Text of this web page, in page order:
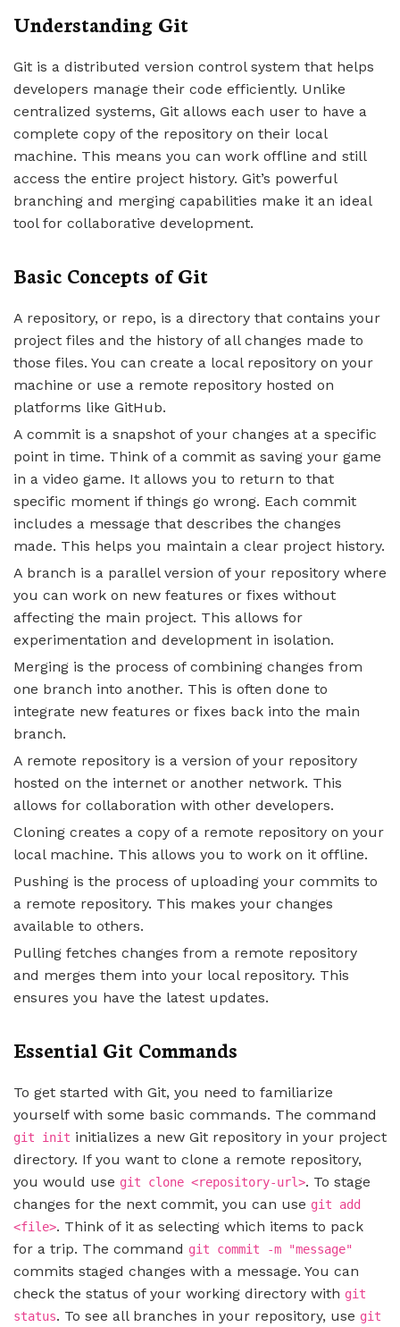
Understanding Git
Git is a distributed version control system that helps
developers manage their code efficiently. Unlike
centralized systems, Git allows each user to have a
complete copy of the repository on their local
machine. This means you can work offline and still
access the entire project history. Git’s powerful
branching and merging capabilities make it an ideal
tool for collaborative development.
Basic Concepts of Git
A repository, or repo, is a directory that contains your
project files and the history of all changes made to
those files. You can create a local repository on your
machine or use a remote repository hosted on
platforms like GitHub.
A commit is a snapshot of your changes at a specific
point in time. Think of a commit as saving your game
in a video game. It allows you to return to that
specific moment if things go wrong. Each commit
includes a message that describes the changes
made. This helps you maintain a clear project history.
A branch is a parallel version of your repository where
you can work on new features or fixes without
affecting the main project. This allows for
experimentation and development in isolation.
Merging is the process of combining changes from
one branch into another. This is often done to
integrate new features or fixes back into the main
branch.
A remote repository is a version of your repository
hosted on the internet or another network. This
allows for collaboration with other developers.
Cloning creates a copy of a remote repository on your
local machine. This allows you to work on it offline.
Pushing is the process of uploading your commits to
a remote repository. This makes your changes
available to others.
Pulling fetches changes from a remote repository
and merges them into your local repository. This
ensures you have the latest updates.
Essential Git Commands
To get started with Git, you need to familiarize
yourself with some basic commands. The command
git init initializes a new Git repository in your project
directory. If you want to clone a remote repository,
you would use git clone <repository-url>. To stage
changes for the next commit, you can use git add
<file>. Think of it as selecting which items to pack
for a trip. The command git commit -m "message"
commits staged changes with a message. You can
check the status of your working directory with git
status. To see all branches in your repository, use git